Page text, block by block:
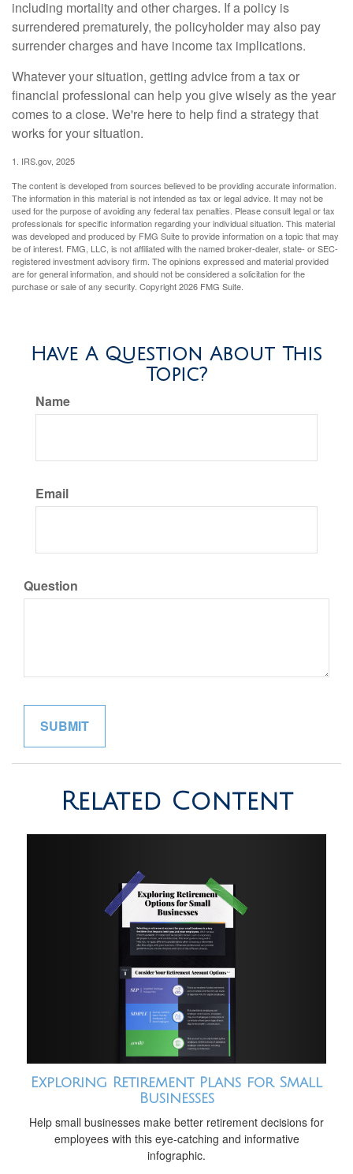
including mortality and other charges. If a policy is
surrendered prematurely, the policyholder may also pay
surrender charges and have income tax implications.
Whatever your situation, getting advice from a tax or
financial professional can help you give wisely as the year
comes to a close. We're here to help find a strategy that
works for your situation.
1. IRS.gov, 2025
The content is developed from sources believed to be providing accurate information.
The information in this material is not intended as tax or legal advice. It may not be
used for the purpose of avoiding any federal tax penalties. Please consult legal or tax
professionals for specific information regarding your individual situation. This material
was developed and produced by FMG Suite to provide information on a topic that may
be of interest. FMG, LLC, is not affiliated with the named broker-dealer, state- or SEC-
registered investment advisory firm. The opinions expressed and material provided
are for general information, and should not be considered a solicitation for the
purchase or sale of any security. Copyright2026 FMG Suite.
Have A Question About This
Topic?
Name
Email
Question
Related Content
Exploring Retirement Plans for Small
Businesses
Help small businesses make better retirement decisions for
employees with this eye-catching and informative
infographic.